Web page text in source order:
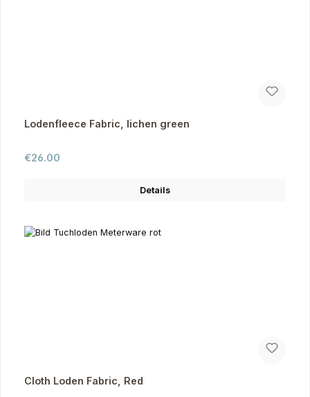
Lodenfleece Fabric, lichen green
Regular price:
€26.00
Details
Cloth Loden Fabric, Red